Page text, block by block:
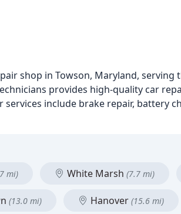
shop in Towson, Maryland, serving
provides high-quality car
include brake repair, battery
mi) White Marsh (7.7 mi)
(13.0 mi) Hanover (15.6 mi)